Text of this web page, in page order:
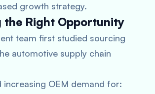
growth strategy.
the Right Opportunity
team first studied sourcing
automotive supply chain
increasing OEM demand for: